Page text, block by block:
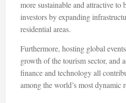
more sustainable and attractive to
investors by expanding
residential areas.
Furthermore, hosting global
growth of the tourism sector, and
finance and technology all
among the world’s most dynamic